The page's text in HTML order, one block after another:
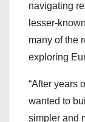
navigating
lesser-
many of the
exploring
“After years
wanted to
simpler and